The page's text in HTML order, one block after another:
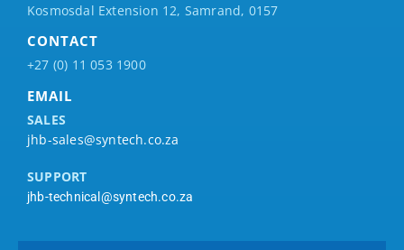
Kosmosdal Extension 12, Samrand, 0157
CONTACT
+27 (0) 11 053 1900
EMAIL
SALES
jhb-sales@syntech.co.za
SUPPORT
jhb-technical@syntech.co.za